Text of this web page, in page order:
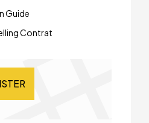
Guide
Contrat